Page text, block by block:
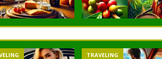
TRAVELING TRAVELING